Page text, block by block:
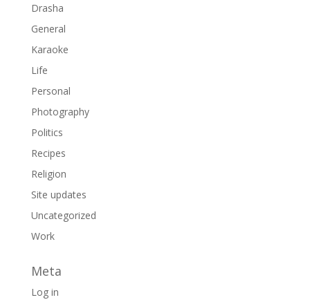
Drasha
General
Karaoke
Life
Personal
Photography
Politics
Recipes
Religion
Site updates
Uncategorized
Work
Meta
Log in